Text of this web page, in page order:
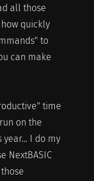
all those
quickly
to
can make
time
on the
I do my
NextBASIC